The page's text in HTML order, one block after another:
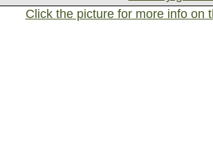
Click the picture for more info on